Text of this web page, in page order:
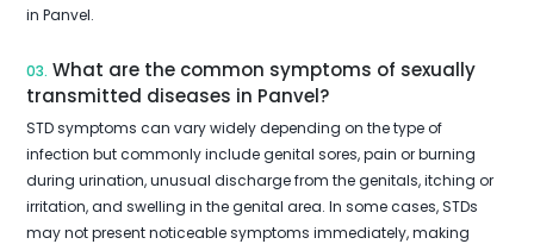
in Panvel.
03. What are the common symptoms of sexually
transmitted diseases in Panvel?
STD symptoms can vary widely depending on the type of
infection but commonly include genital sores, pain or burning
during urination, unusual discharge from the genitals, itching or
irritation, and swelling in the genital area. In some cases, STDs
may not present noticeable symptoms immediately, making